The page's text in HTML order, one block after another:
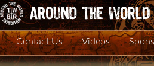
Contact Us Videos